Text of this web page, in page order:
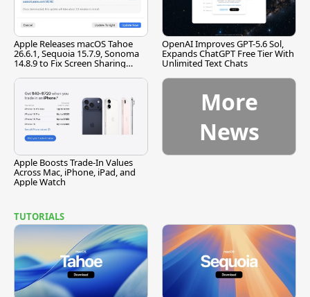
Apple Releases macOS Tahoe
26.6.1, Sequoia 15.7.9, Sonoma
14.8.9 to Fix Screen Sharing
OpenAI Improves GPT-5.6 Sol,
Expands ChatGPT Free Tier With
Unlimited Text Chats
Apple Boosts Trade-In Values
Across Mac, iPhone, iPad, and
Apple Watch
More
News
TUTORIALS